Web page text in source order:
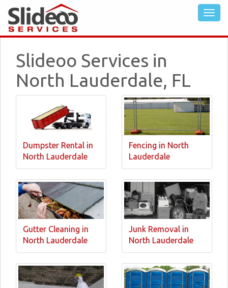
Slideoo Services in
North Lauderdale, FL
Dumpster Rental in
North Lauderdale
Fencing in North
Lauderdale
Gutter Cleaning in
North Lauderdale
Junk Removal in
North Lauderdale